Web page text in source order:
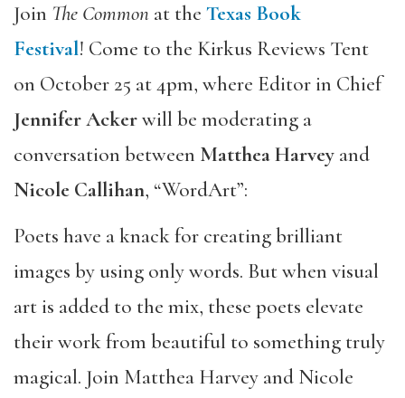
Join The Common at the Texas Book
Festival! Come to the Kirkus Reviews Tent
on October 25 at 4pm, where Editor in Chief
Jennifer Ackerwill be moderating a
conversation between Matthea Harvey and
Nicole Callihan, “WordArt”:
Poets have a knack for creating brilliant
images by using only words. But when visual
art is added to the mix, these poets elevate
their work from beautiful to something truly
magical. Join Matthea Harvey and Nicole